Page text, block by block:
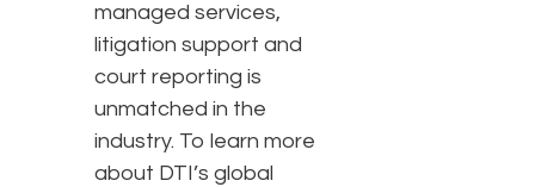
managed services,
litigation support and
court reporting is
unmatched in the
industry. To learn more
about DTI’s global